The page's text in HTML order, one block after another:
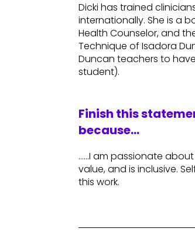
Dicki has trained
internationally. She is a
Health Counselor, and
Technique of Isadora
Duncan teachers to
student).
Finish this
because…
……I am passionate
value, and is inclusive.
this work.